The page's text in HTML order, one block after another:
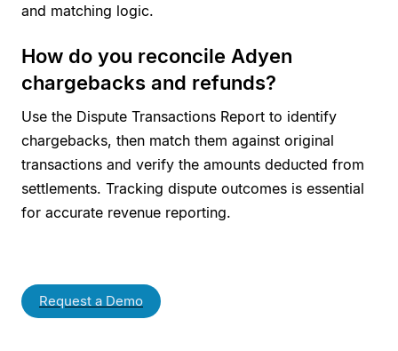
and matching logic.
How do you reconcile Adyen
chargebacks and refunds?
Use the Dispute Transactions Report to identify
chargebacks, then match them against original
transactions and verify the amounts deducted from
settlements. Tracking dispute outcomes is essential
for accurate revenue reporting.
Request a Demo